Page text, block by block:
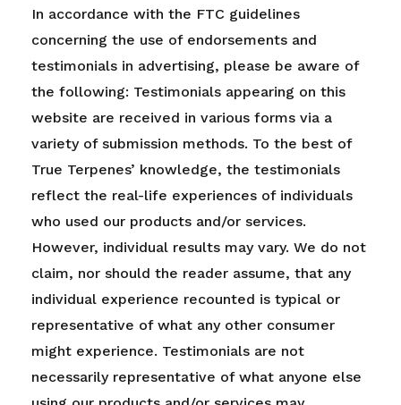
In accordance with the FTC guidelines
concerning the use of endorsements and
testimonials in advertising, please be aware of
the following: Testimonials appearing on this
website are received in various forms via a
variety of submission methods. To the best of
True Terpenes’ knowledge, the testimonials
reflect the real-life experiences of individuals
who used our products and/or services.
However, individual results may vary. We do not
claim, nor should the reader assume, that any
individual experience recounted is typical or
representative of what any other consumer
might experience. Testimonials are not
necessarily representative of what anyone else